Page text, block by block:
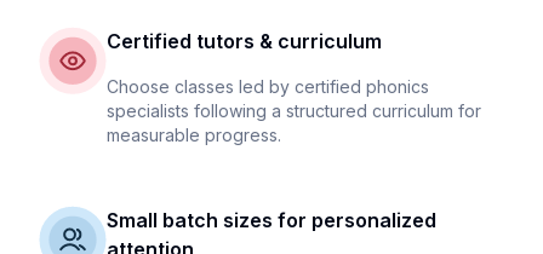
Certified tutors & curriculum
Choose classes led by certified phonics
specialists following a structured curriculum for
measurable progress.
Small batch sizes for personalized